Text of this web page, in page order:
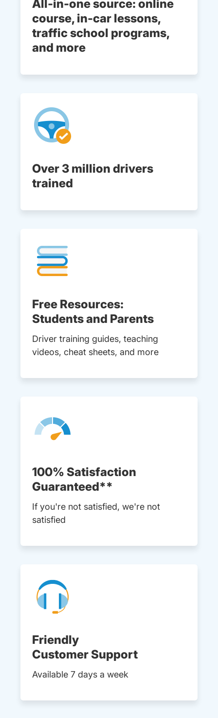
All-in-one source: online
course, in-car lessons,
traffic school programs,
and more
Over 3 million drivers
trained
Free Resources:
Students and Parents
Driver training guides, teaching
videos, cheat sheets, and more
100% Satisfaction
Guaranteed**
If you're not satisfied, we're not
satisfied
Friendly
Customer Support
Available 7 days a week